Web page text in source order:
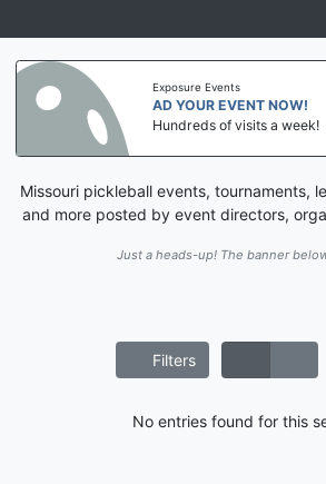
Exposure Events
AD YOUR EVENT NOW!
Hundreds of visits a week!
Missouri pickleball events, tournaments,
and more posted by event directors,
Just a heads-up! The banner
Filters
No entries found for this